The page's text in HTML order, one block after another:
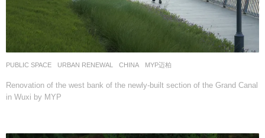
PUBLIC SPACE ,URBAN RENEWAL CHINA MYP迈柏
Renovation of the west bank of the newly-built section of the Grand Canal
in Wuxi by MYP